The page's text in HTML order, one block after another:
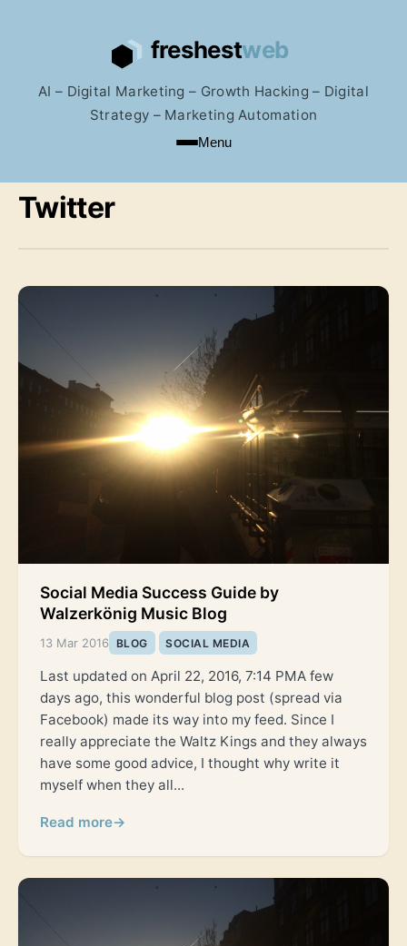
AI – Digital Marketing – Growth Hacking – Digital
Strategy – Marketing Automation
Menu
Twitter
Social Media Success Guide by
Walzerkönig Music Blog
13 Mar 2016 BLOG SOCIAL MEDIA
Last updated on April 22, 2016, 7:14 PMA few
days ago, this wonderful blog post (spread via
Facebook) made its way into my feed. Since I
really appreciate the Waltz Kings and they always
have some good advice, I thought why write it
myself when they all...
Read more→